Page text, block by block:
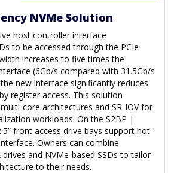
NVMe Solution
host controller interface
to be accessed through the PCIe
increases to five times the
(6Gb/s compared with 31.5Gb/s
new interface significantly reduces
register access. This solution
core architectures and SR-IOV for
workloads. On the S2BP |
front access drive bays support hot-
Owners can combine
and NVMe-based SSDs to tailor
to their needs.